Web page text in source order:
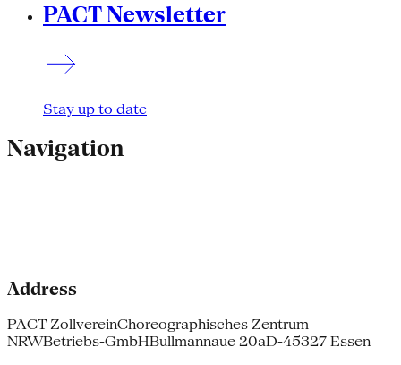
PACT Newsletter
Stay up to date
Navigation
Address
PACT ZollvereinChoreographisches Zentrum
NRWBetriebs-GmbHBullmannaue 20aD-45327 Essen